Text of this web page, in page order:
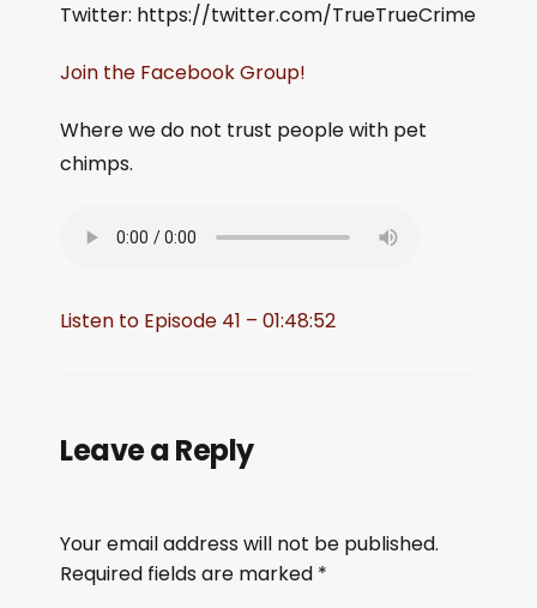
Twitter: https://twitter.com/TrueTrueCrime
Join the Facebook Group!
Where we do not trust people with pet
chimps.
Listen to Episode 41 – 01:48:52
Leave a Reply
Your email address will not be published.
Required fields are marked *